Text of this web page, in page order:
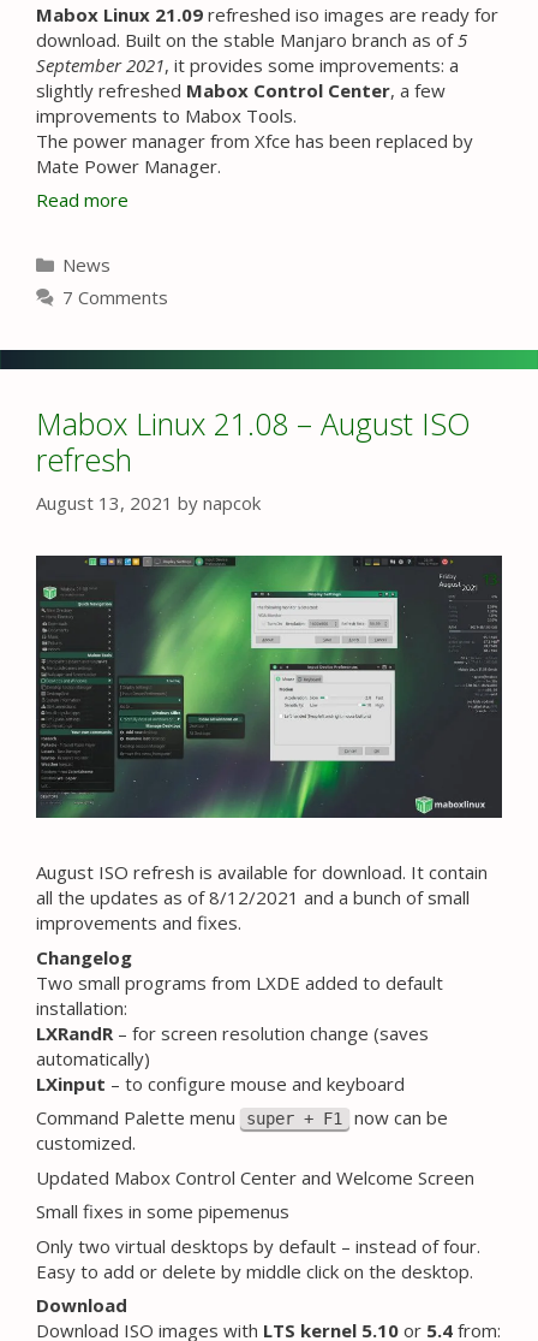
Mabox Linux 21.09 refreshed iso images are ready for
download. Built on the stable Manjaro branch as of5
September 2021, it provides some improvements: a
slightly refreshed Mabox Control Center, a few
improvements to Mabox Tools.
The power manager from Xfce has been replaced by
Mate Power Manager.
Read more
Categories
News
7 Comments
Mabox Linux 21.08 – August ISO
refresh
August 13, 2021 by napcok
August ISO refresh is available for download. It contain
all the updates as of 8/12/2021 and a bunch of small
improvements and fixes.
Changelog
Two small programs from LXDE added to default
installation:
LXRandR – for screen resolution change (saves
automatically)
LXinput – to configure mouse and keyboard
Command Palette menu
super + F1
now can be
customized.
Updated Mabox Control Center and Welcome Screen
Small fixes in some pipemenus
Only two virtual desktops by default – instead of four.
Easy to add or delete by middle click on the desktop.
Download
Download ISO images with LTS kernel 5.10 or 5.4 from: